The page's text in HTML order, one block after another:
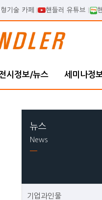
기술 카페 핸들러 유튜브
시정보/뉴스 세미나정
뉴스
News
기업과인물